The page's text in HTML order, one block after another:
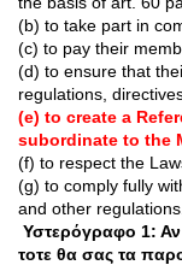
(b) to take part in
(c) to pay their
(d) to ensure that
regulations,
(e) to create a
subordinate to the
(f) to respect the
(g) to comply fully
and other regulations.
Υστερόγραφο 1: Αν
τοτε θα σας τα